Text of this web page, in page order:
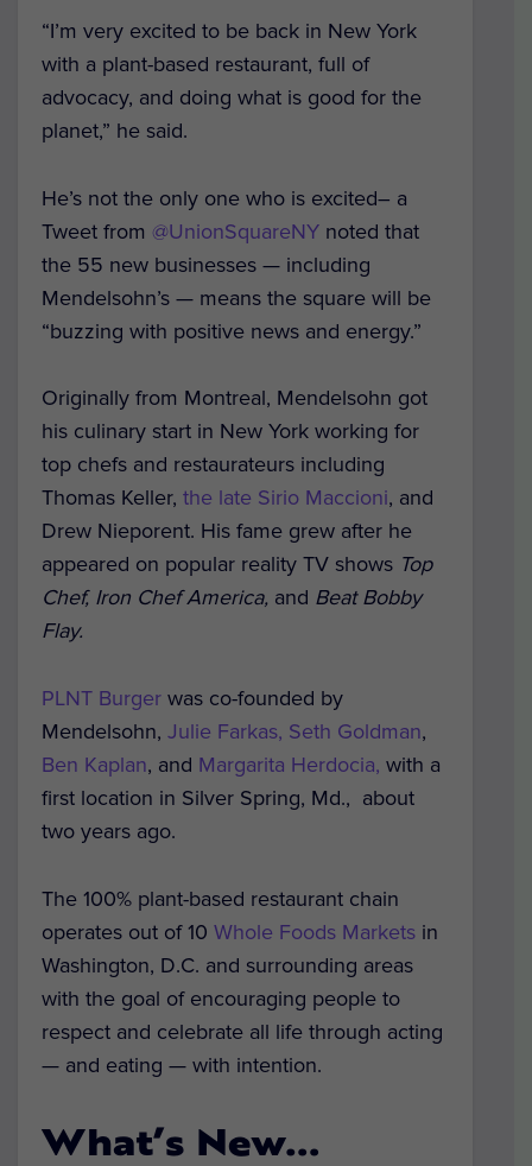
“I’m very excited to be back in New York
with a plant-based restaurant, full of
advocacy, and doing what is good for the
planet,” he said.
He’s not the only one who is excited– a
Tweet from @UnionSquareNY noted that
the 55 new businesses — including
Mendelsohn’s — means the square will be
“buzzing with positive news and energy.”
Originally from Montreal, Mendelsohn got
his culinary start in New York working for
top chefs and restaurateurs including
Thomas Keller, the late Sirio Maccioni, and
Drew Nieporent. His fame grew after he
appeared on popular reality TV shows Top
Chef, Iron Chef America, and BeatBobby
Flay.
PLNT Burger was co-founded by
Mendelsohn, Julie Farkas, Seth Goldman,
Ben Kaplan, and Margarita Herdocia, with a
first location in Silver Spring, Md., about
two years ago.
The 100% plant-based restaurant chain
operates out of 10 Whole Foods Markets in
Washington, D.C. and surrounding areas
with the goal of encouraging people to
respect and celebrate all life through acting
— and eating — with intention.
What’s New…